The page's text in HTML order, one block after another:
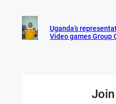
Uganda’s
Video games Group